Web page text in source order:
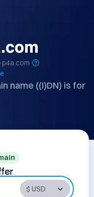
name ((I)DN) is for